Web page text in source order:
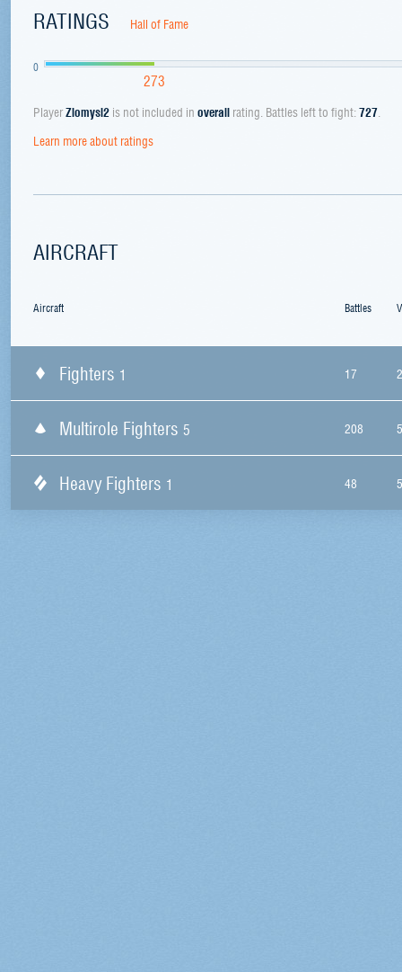
RATINGS Hall of Fame
0
273
PlayerZlomysl2 is not included in overall rating. Battles left to fight:727
Learn more about ratings
AIRCRAFT
Aircraft Battles
Fighters 1 17
Multirole Fighters 5 208
Heavy Fighters 1 48